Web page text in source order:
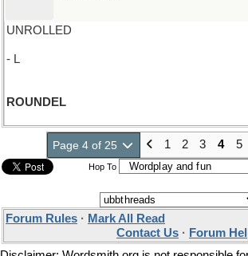
UNROLLED
- L
ROUNDEL
Page 4 of 25 1 2 3 4 5
Hop To
Forum Rules · Mark All Read
Contact Us · Forum